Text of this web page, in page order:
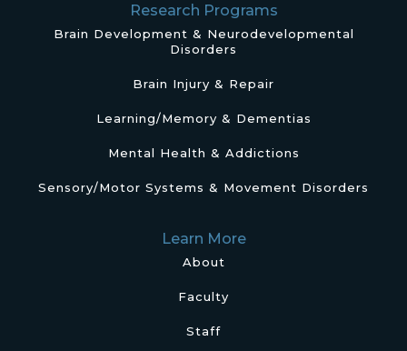
Research Programs
Brain Development & Neurodevelopmental
Disorders
Brain Injury & Repair
Learning/Memory & Dementias
Mental Health & Addictions
Sensory/Motor Systems & Movement Disorders
Learn More
About
Faculty
Staff